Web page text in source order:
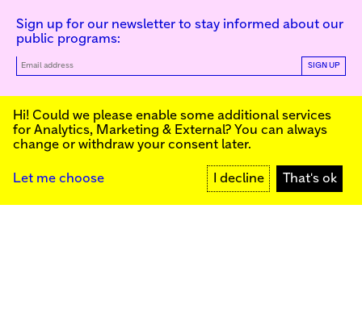
Kunstinstituut Melly
Kunstinstituut Melly
Witte de Withstraat 50
+31 (0)10 4110144
Facebook
Founded in 1990, Kunstinstituut Melly
conceived as an art house with a mission
to present and discuss the work created
today by visual artists and cultural
exhibitions, commissions art, publishes,
Sign up for our newsletter to stay informed about our
public programs:
SIGN UP
Hi! Could we please enable some additional services
for Analytics, Marketing & External? You can always
change or withdraw your consent later.
Let me choose I decline That's ok